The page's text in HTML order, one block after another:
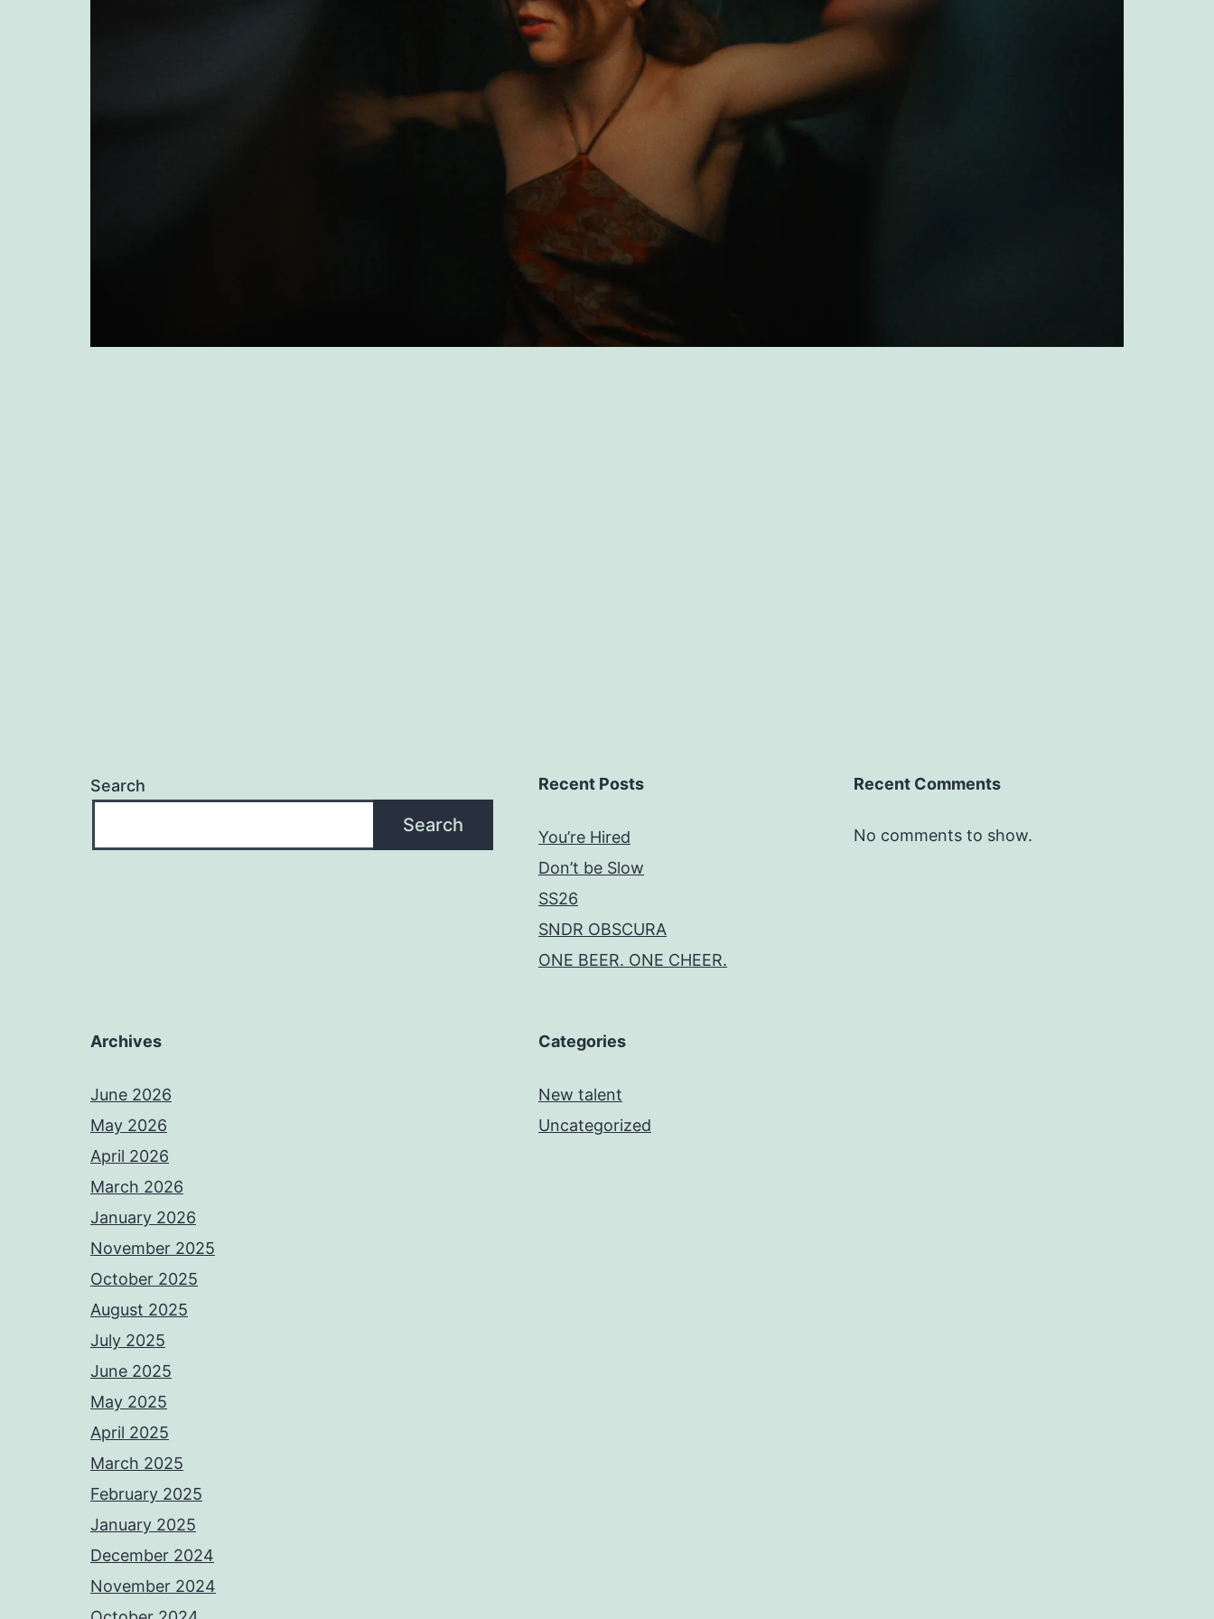
Search
Search
Recent Posts
You’re Hired
Don’t be Slow
SS26
SNDR OBSCURA
ONE BEER. ONE CHEER.
Recent Comments
No comments to show.
Archives
June 2026
May 2026
April 2026
March 2026
January 2026
November 2025
October 2025
August 2025
July 2025
June 2025
May 2025
April 2025
March 2025
February 2025
January 2025
December 2024
November 2024
Categories
New talent
Uncategorized